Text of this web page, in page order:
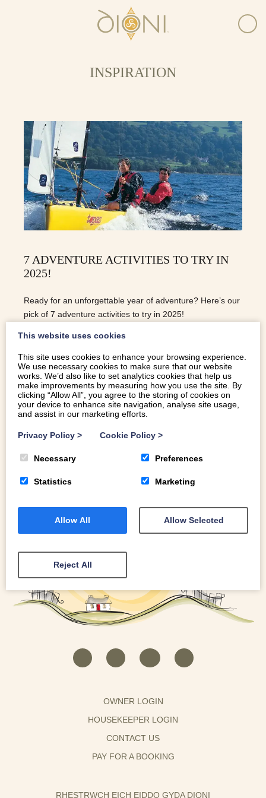
INSPIRATION
7 ADVENTURE ACTIVITIES TO TRY IN
2025!
Ready for an unforgettable year of adventure? Here’s our
pick of 7 adventure activities to try in 2025!
READ MORE
OWNER LOGIN
HOUSEKEEPER LOGIN
CONTACT US
PAY FOR A BOOKING
RHESTRWCH EICH EIDDO GYDA DIONI
This website uses cookies
This site uses cookies to enhance your browsing experience.
We use necessary cookies to make sure that our website
works. We’d also like to set analytics cookies that help us
make improvements by measuring how you use the site. By
clicking “Allow All”, you agree to the storing of cookies on
your device to enhance site navigation, analyse site usage,
and assist in our marketing efforts.
Privacy Policy > Cookie Policy >
Necessary Preferences
Statistics Marketing
Allow All Allow Selected
Reject All